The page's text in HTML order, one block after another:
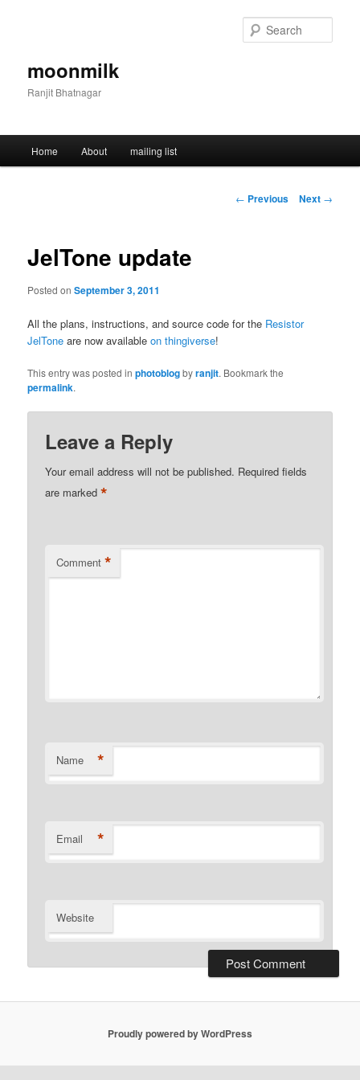
moonmilk
Ranjit Bhatnagar
Home About mailing list
Post
← Previous Next →
JelTone update
Posted onSeptember 3, 2011
All the plans, instructions, and source code for the Resistor
JelTone are now availableon thingiverse!
This entry was posted inphotoblogbyranjit. Bookmark the
permalink.
Leave a Reply
Your email address will not be published. Required fields
are marked*
Comment *
Name *
Email *
Website
Proudly powered by WordPress